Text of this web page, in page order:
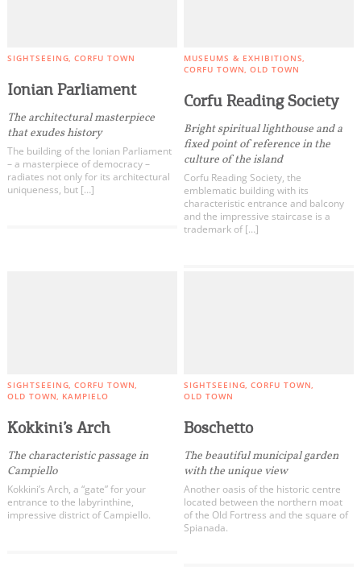
SIGHTSEEING CORFU TOWN
Ionian Parliament
The architectural masterpiece
that exudes history
The building of the Ionian Parliament
– a masterpiece of democracy –
radiates not only for its architectural
uniqueness, but […]
MUSEUMS & EXHIBITIONS
CORFU TOWN OLD TOWN
Corfu Reading Society
Bright spiritual lighthouse and a
fixed point of reference in the
culture of the island
Corfu Reading Society, the
emblematic building with its
characteristic entrance and balcony
and the impressive staircase is a
trademark of […]
SIGHTSEEING CORFU TOWN
OLD TOWN KAMPIELO
Kokkini’s Arch
The characteristic passage in
Campiello
Kokkini’s Arch, a “gate” for your
entrance to the labyrinthine,
impressive district of Campiello.
SIGHTSEEING CORFU TOWN
OLD TOWN
Boschetto
The beautiful municipal garden
with the unique view
Another oasis of the historic centre
located between the northern moat
of the Old Fortress and the square of
Spianada.